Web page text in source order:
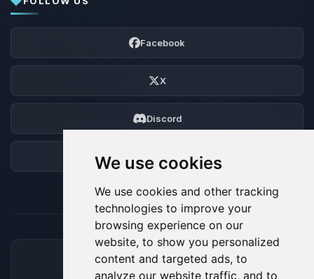
We use cookies
We use cookies and other tracking
technologies to improve your
browsing experience on our
website, to show you personalized
content and targeted ads, to
analyze our website traffic, and to
Facebook
X
Discord
ACCEPTED PAYMENT METHODS